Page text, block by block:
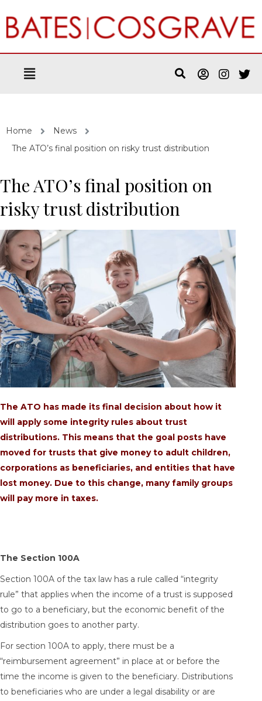
Home
News
The ATO’s final position on risky trust distribution
The ATO’s final position on
risky trust distribution
The ATO has made its final decision about how it
will apply some integrity rules about trust
distributions. This means that the goal posts have
moved for trusts that give money to adult children,
corporations as beneficiaries, and entities that have
lost money. Due to this change, many family groups
will pay more in taxes.
The Section 100A
Section 100A of the tax law has a rule called “integrity
rule” that applies when the income of a trust is supposed
to go to a beneficiary, but the economic benefit of the
distribution goes to another party.
For section 100A to apply, there must be a
“reimbursement agreement” in place at or before the
time the income is given to the beneficiary. Distributions
to beneficiaries who are under a legal disability or are